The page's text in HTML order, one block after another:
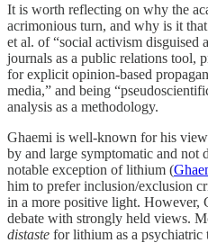
It is worth reflecting on why the
acrimonious turn, and why is it
et al. of “social activism disguised
journals as a public relations tool,
for explicit opinion-based
media,” and being
analysis as a methodology.
Ghaemi is well-known for his
by and large symptomatic and not
notable exception of lithium (
him to prefer inclusion/exclusion
in a more positive light. However,
debate with strongly held views.
distaste for lithium as a psychiatric